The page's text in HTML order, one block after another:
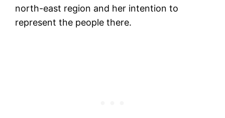
north-east region and her intention to
represent the people there.